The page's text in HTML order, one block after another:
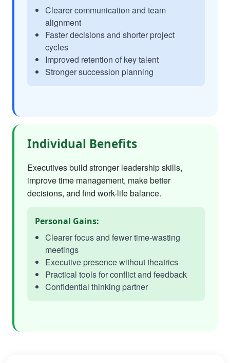
Clearer communication and team
alignment
Faster decisions and shorter project
cycles
Improved retention of key talent
Stronger succession planning
Individual Benefits
Executives build stronger leadership skills,
improve time management, make better
decisions, and find work-life balance.
Personal Gains:
Clearer focus and fewer time-wasting
meetings
Executive presence without theatrics
Practical tools for conflict and feedback
Confidential thinking partner